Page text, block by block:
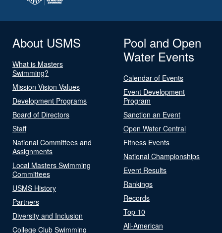
About USMS
What is Masters
Swimming?
Mission Vision Values
Development Programs
Board of Directors
Staff
National Committees and
Assignments
Local Masters Swimming
Committees
USMS History
Partners
Diversity and Inclusion
College Club Swimming
Pool and Open
Water Events
Calendar of Events
Event Development
Program
Sanction an Event
Open Water Central
Fitness Events
National Championships
Event Results
Rankings
Records
Top 10
All-American